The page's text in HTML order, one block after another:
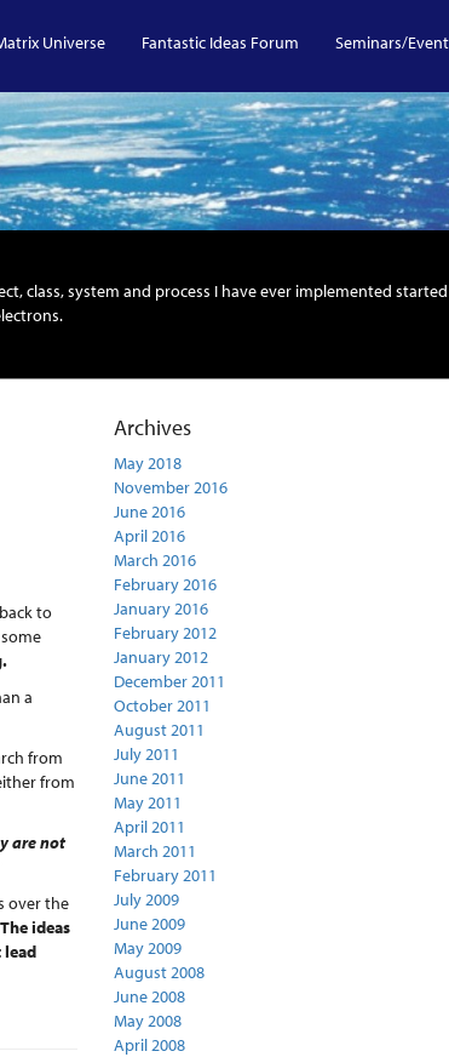
Universe Fantastic Ideas Forum Seminars/
class, system and process I have ever implemented
to
a
from
from
are not
over the
The ideas
lead
Archives
May 2018
November 2016
June 2016
April 2016
March 2016
February 2016
January 2016
February 2012
January 2012
December 2011
October 2011
August 2011
July 2011
June 2011
May 2011
April 2011
March 2011
February 2011
July 2009
June 2009
May 2009
August 2008
June 2008
May 2008
April 2008